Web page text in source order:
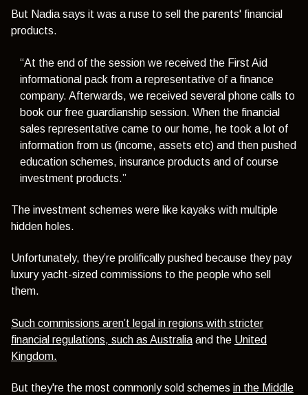
But Nadia says it was a ruse to sell the parents' financial
products.
“At the end of the session we received the First Aid
informational pack from a representative of a finance
company. Afterwards, we received several phone calls to
book our free guardianship session. When the financial
sales representative came to our home, he took a lot of
information from us (income, assets etc) and then pushed
education schemes, insurance products and of course
investment products.”
The investment schemes were like kayaks with multiple
hidden holes.
Unfortunately, they’re prolifically pushed because they pay
luxury yacht-sized commissions to the people who sell
them.
Such commissions aren’t legal in regions with stricter
financial regulations, such as Australia and the United
Kingdom.
But they're the most commonly sold schemes in the Middle